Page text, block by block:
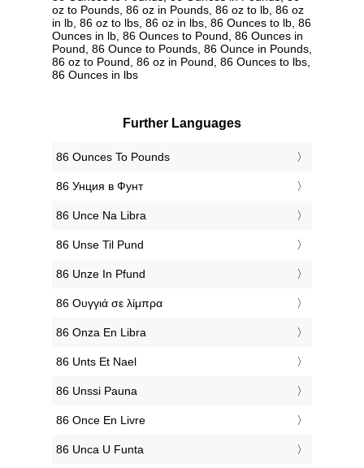
oz to Pounds, 86 oz in Pounds, 86 oz to lb, 86 oz
in lb, 86 oz to lbs, 86 oz in lbs, 86 Ounces to lb, 86
Ounces in lb, 86 Ounces to Pound, 86 Ounces in
Pound, 86 Ounce to Pounds, 86 Ounce in Pounds,
86 oz to Pound, 86 oz in Pound, 86 Ounces to lbs,
86 Ounces in lbs
Further Languages
‎86 Ounces To Pounds
‎86 Унция в Фунт
‎86 Unce Na Libra
‎86 Unse Til Pund
‎86 Unze In Pfund
‎86 Ουγγιά σε λίμπρα
‎86 Onza En Libra
‎86 Unts Et Nael
‎86 Unssi Pauna
‎86 Once En Livre
‎86 Unca U Funta